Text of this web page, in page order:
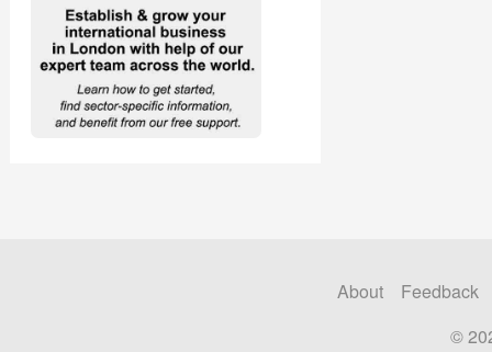
About
Feedback
©